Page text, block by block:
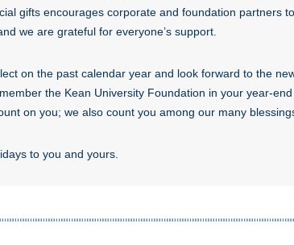
gifts encourages corporate and foundation partners
we are grateful for everyone’s support.
on the past calendar year and look forward to the
the Kean University Foundation in your year-
on you; we also count you among our many
to you and yours.